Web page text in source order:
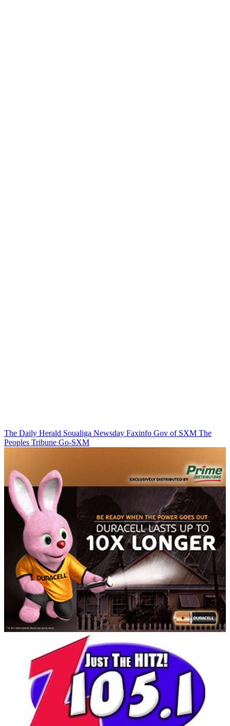
The Daily Herald Soualiga Newsday Faxinfo Gov of SXM The
Peoples Tribune Go-SXM